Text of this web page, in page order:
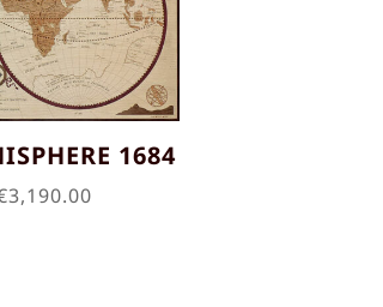
1684
3,190.00